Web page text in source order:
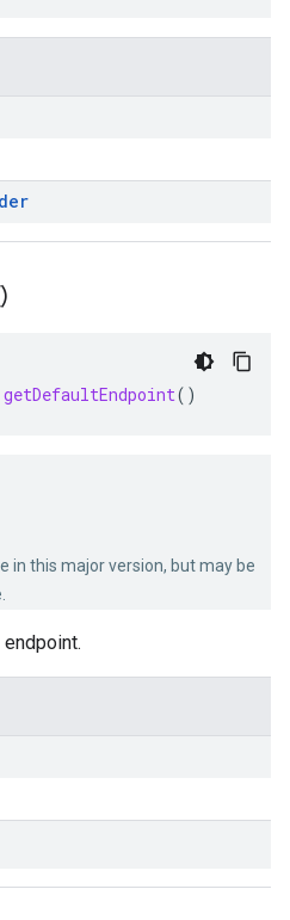
)
getDefaultEndpoint()
in this major version, but may be